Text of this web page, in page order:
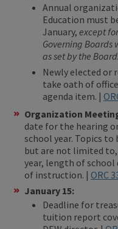
Annual
Education must
January, except
Governing Boards
as set by the
Newly elected or
take oath of
agenda item. |
Organization
date for the hearing
school year. Topics to
but are not limited
year, length of school
of instruction. | ORC
January 15:
Deadline for
tuition report